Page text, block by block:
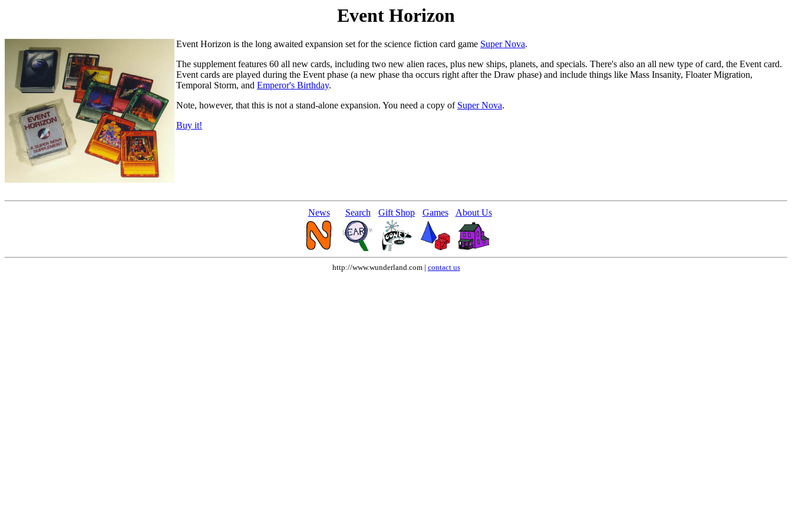
Event Horizon
Event Horizon is the long awaited expansion set for the science fiction card game Super Nova.
The supplement features 60 all new cards, including two new alien races, plus new ships, planets, and specials. There's also an all new type of card, the Event card.
Event cards are played during the Event phase (a new phase tha occurs right after the Draw phase) and include things like Mass Insanity, Floater Migration,
Temporal Storm, and Emperor's Birthday.
Note, however, that this is not a stand-alone expansion. You need a copy of Super Nova.
Buy it!
News Search Gift Shop Games About Us
http://www.wunderland.com | contact us